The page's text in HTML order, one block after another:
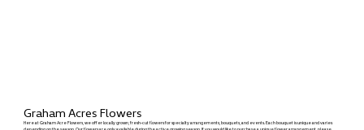
Graham Acres Flowers
Here at Graham Acre Flowers, we offer locally grown, fresh-cut flowers for specialty arrangements, bouquets, and events. Each bouquet is unique and varies